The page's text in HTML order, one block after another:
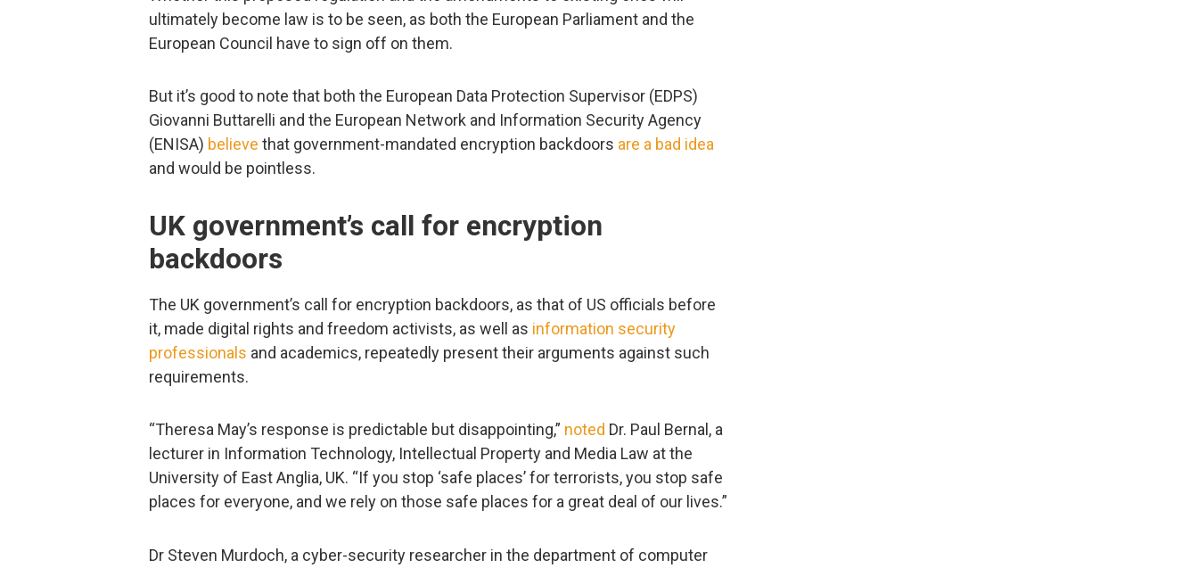
ultimately become law is to be seen, as both the European Parliament and the
European Council have to sign off on them.
But it’s good to note that both the European Data Protection Supervisor (EDPS)
Giovanni Buttarelli and the European Network and Information Security Agency
(ENISA) believe that government-mandated encryption backdoors are a bad idea
and would be pointless.
UK government’s call for encryption
backdoors
The UK government’s call for encryption backdoors, as that of US officials before
it, made digital rights and freedom activists, as well as information security
professionals and academics, repeatedly present their arguments against such
requirements.
“Theresa May’s response is predictable but disappointing,” noted Dr. Paul Bernal, a
lecturer in Information Technology, Intellectual Property and Media Law at the
University of East Anglia, UK. “If you stop ‘safe places’ for terrorists, you stop safe
places for everyone, and we rely on those safe places for a great deal of our lives.”
Dr Steven Murdoch, a cyber-security researcher in the department of computer